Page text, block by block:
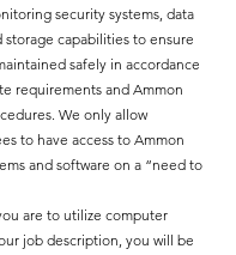
security systems, data
storage capabilities to ensure
safely in accordance
requirements and Ammon
We only allow
to have access to Ammon
and software on a “need to
are to utilize computer
job description, you will be